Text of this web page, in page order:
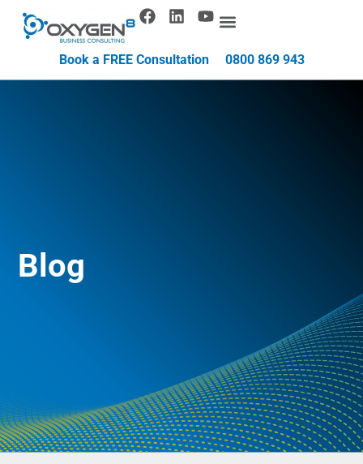
Book a FREE Consultation 0800 869 943
Blog